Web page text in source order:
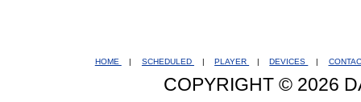
HOME | SCHEDULED | PLAYER | DEVICES |
COPYRIGHT © 2026